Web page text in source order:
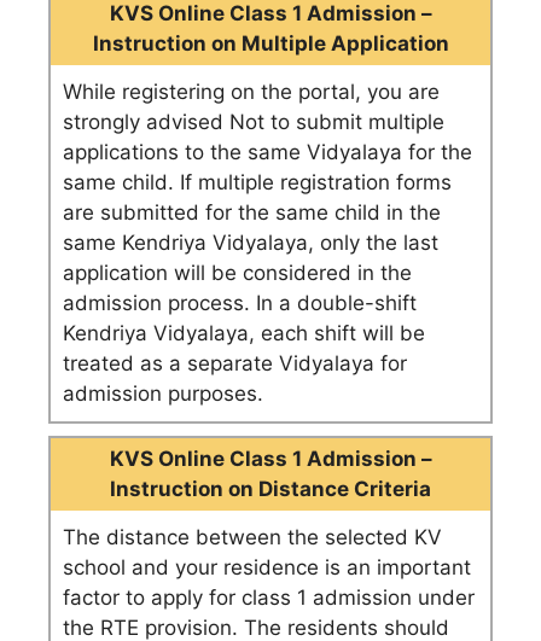
KVS Online Class 1 Admission –
Instruction on Multiple Application
While registering on the portal, you are
strongly advised Not to submit multiple
applications to the same Vidyalaya for the
same child. If multiple registration forms
are submitted for the same child in the
same Kendriya Vidyalaya, only the last
application will be considered in the
admission process. In a double-shift
Kendriya Vidyalaya, each shift will be
treated as a separate Vidyalaya for
admission purposes.
KVS Online Class 1 Admission –
Instruction on Distance Criteria
The distance between the selected KV
school and your residence is an important
factor to apply for class 1 admission under
the RTE provision. The residents should